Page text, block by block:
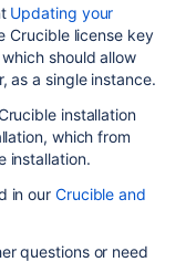
Updating your
Crucible license key
should allow
as a single instance.
installation
which from
installation.
in our Crucible and
questions or need